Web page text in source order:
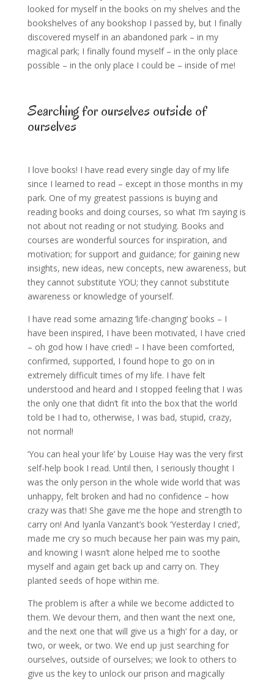
looked for myself in the books on my shelves and the
bookshelves of any bookshop I passed by, but I finally
discovered myself in an abandoned park – in my
magical park; I finally found myself – in the only place
possible – in the only place I could be – inside of me!
Searching for ourselves outside of
ourselves
I love books! I have read every single day of my life
since I learned to read – except in those months in my
park. One of my greatest passions is buying and
reading books and doing courses, so what I’m saying is
not about not reading or not studying. Books and
courses are wonderful sources for inspiration, and
motivation; for support and guidance; for gaining new
insights, new ideas, new concepts, new awareness, but
they cannot substitute YOU; they cannot substitute
awareness or knowledge of yourself.
I have read some amazing ‘life-changing’ books – I
have been inspired, I have been motivated, I have cried
– oh god how I have cried! – I have been comforted,
confirmed, supported, I found hope to go on in
extremely difficult times of my life. I have felt
understood and heard and I stopped feeling that I was
the only one that didn’t fit into the box that the world
told be I had to, otherwise, I was bad, stupid, crazy,
not normal!
‘You can heal your life’ by Louise Hay was the very first
self-help book I read. Until then, I seriously thought I
was the only person in the whole wide world that was
unhappy, felt broken and had no confidence – how
crazy was that! She gave me the hope and strength to
carry on! And Iyanla Vanzant’s book ‘Yesterday I cried’,
made me cry so much because her pain was my pain,
and knowing I wasn’t alone helped me to soothe
myself and again get back up and carry on. They
planted seeds of hope within me.
The problem is after a while we become addicted to
them. We devour them, and then want the next one,
and the next one that will give us a ‘high’ for a day, or
two, or week, or two. We end up just searching for
ourselves, outside of ourselves; we look to others to
give us the key to unlock our prison and magically